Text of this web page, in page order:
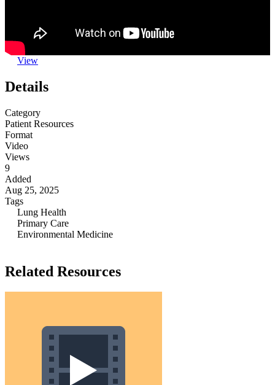
View
Details
Category
Patient Resources
Format
Video
Views
9
Added
Aug 25, 2025
Tags
Lung Health
Primary Care
Environmental Medicine
Related Resources